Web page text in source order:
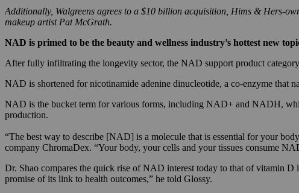
Additionally, Walgreens agrees to a $10 billion acquisition, Hims & Hers-
makeup artist Pat McGrath.
NAD is primed to be the beauty and wellness industry’s hottest new
After fully infiltrating the longevity sector, the NAD support product
NAD is shortened for nicotinamide adenine dinucleotide, a co-enzyme that
NAD is the bucket term for various forms, including NAD+ and NADH,
production.
“The best way to describe [NAD] is a molecule that is essential for your
company ChromaDex. “Your body, your cells and your tissues consume
Dr. Shao compares the quick rise of NAD interest today to that of vitamin D
promise of its link to health outcomes,” he told Glossy.